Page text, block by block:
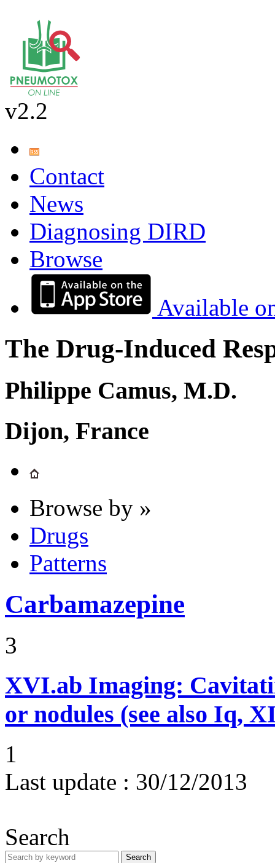
v2.2
Contact
News
Diagnosing DIRD
Browse
Available
The Drug-Induced
Philippe Camus, M.D.
Dijon, France
Browse by »
Drugs
Patterns
Carbamazepine
3
XVI.ab Imaging:
or nodules (see also Iq,
1
Last update : 30/12/2013
Search
Search